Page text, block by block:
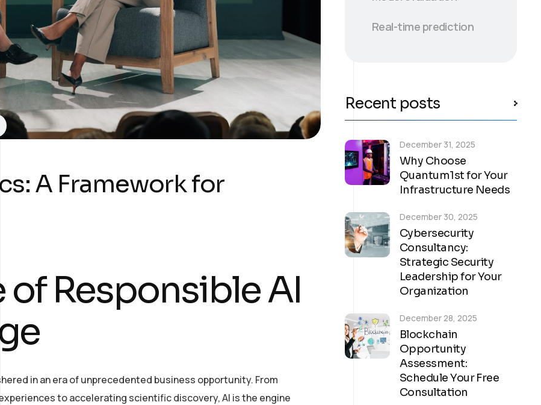
A Framework for
Responsible AI
in an era of unprecedented business opportunity. From
to accelerating scientific discovery, AI is the engine
Real-time prediction
Recent posts
Why Choose
Quantum1st for Your
Infrastructure Needs
December 31, 2025
Cybersecurity
Consultancy:
Strategic Security
Leadership for Your
Organization
December 30, 2025
Blockchain
Opportunity
Assessment:
Schedule Your Free
Consultation
December 28, 2025